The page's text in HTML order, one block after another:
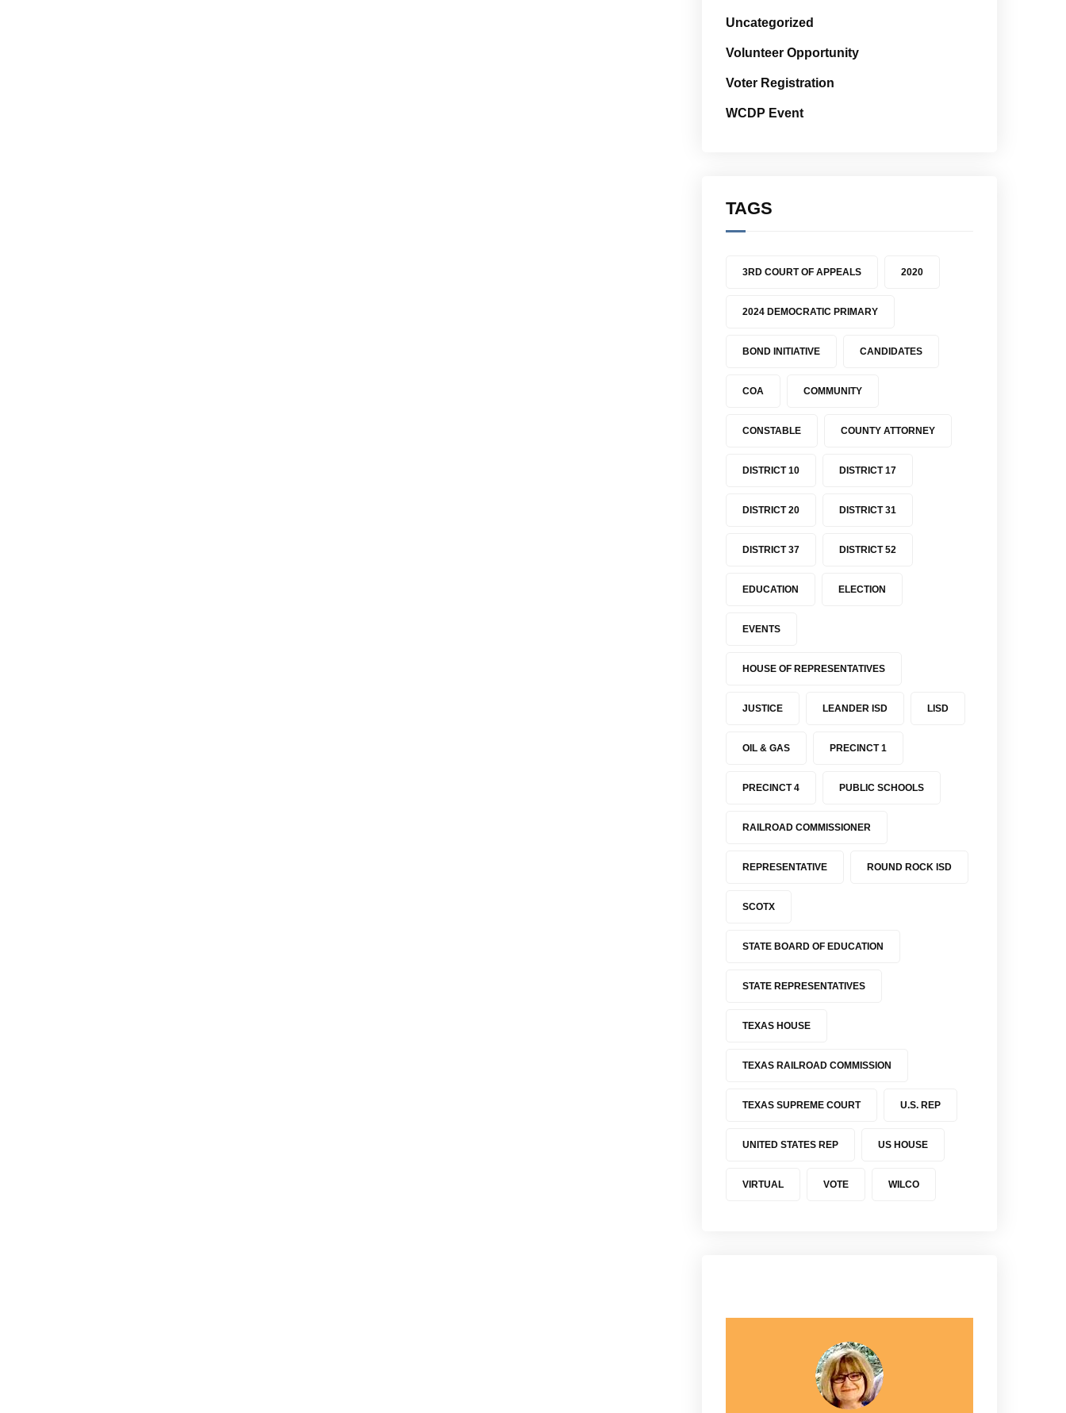
Uncategorized
Volunteer Opportunity
Voter Registration
WCDP Event
TAGS
3RD COURT OF APPEALS 2020
2024 DEMOCRATIC PRIMARY
BOND INITIATIVE CANDIDATES
COA COMMUNITY
CONSTABLE COUNTY ATTORNEY
DISTRICT 10 DISTRICT 17
DISTRICT 20 DISTRICT 31
DISTRICT 37 DISTRICT 52
EDUCATION ELECTION
EVENTS
HOUSE OF REPRESENTATIVES
JUSTICE LEANDER ISD LISD
OIL & GAS PRECINCT 1
PRECINCT 4 PUBLIC SCHOOLS
RAILROAD COMMISSIONER
REPRESENTATIVE ROUND ROCK ISD
SCOTX
STATE BOARD OF EDUCATION
STATE REPRESENTATIVES
TEXAS HOUSE
TEXAS RAILROAD COMMISSION
TEXAS SUPREME COURT U.S. REP
UNITED STATES REP US HOUSE
VIRTUAL VOTE WILCO